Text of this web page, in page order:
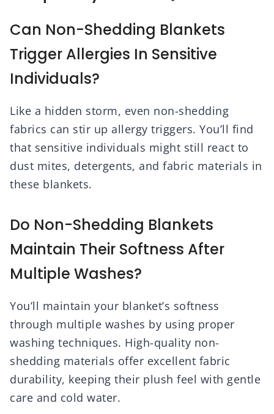
Can Non-Shedding Blankets
Trigger Allergies In Sensitive
Individuals?
Like a hidden storm, even non-shedding
fabrics can stir up allergy triggers. You’ll find
that sensitive individuals might still react to
dust mites, detergents, and fabric materials in
these blankets.
Do Non-Shedding Blankets
Maintain Their Softness After
Multiple Washes?
You’ll maintain your blanket’s softness
through multiple washes by using proper
washing techniques. High-quality non-
shedding materials offer excellent fabric
durability, keeping their plush feel with gentle
care and cold water.